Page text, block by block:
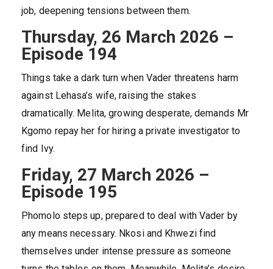
job, deepening tensions between them.
Thursday, 26 March 2026 –
Episode 194
Things take a dark turn when Vader threatens harm
against Lehasa’s wife, raising the stakes
dramatically. Melita, growing desperate, demands Mr
Kgomo repay her for hiring a private investigator to
find Ivy.
Friday, 27 March 2026 –
Episode 195
Phomolo steps up, prepared to deal with Vader by
any means necessary. Nkosi and Khwezi find
themselves under intense pressure as someone